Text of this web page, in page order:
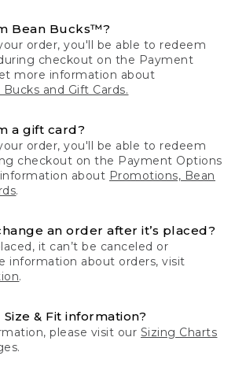
Bean Bucks™?
order, you'll be able to redeem
checkout on the Payment
more information about
and Gift Cards.
a gift card?
order, you'll be able to redeem
checkout on the Payment Options
about Promotions, Bean
.
an order after it’s placed?
it can’t be canceled or
information about orders, visit
.
& Fit information?
please visit our Sizing Charts